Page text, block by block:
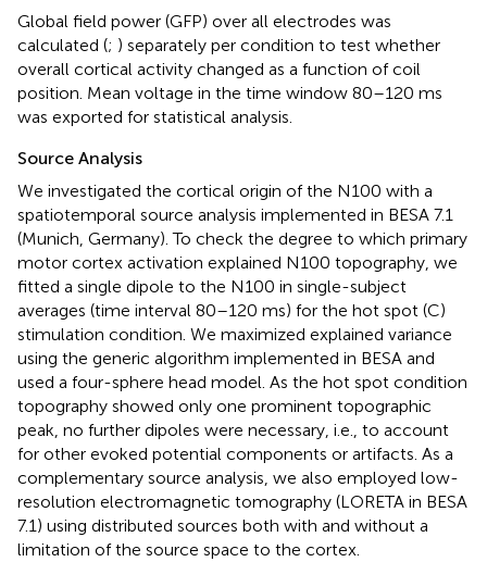
Global field power (GFP) over all electrodes was
calculated (; ) separately per condition to test whether
overall cortical activity changed as a function of coil
position. Mean voltage in the time window 80–120 ms
was exported for statistical analysis.
Source Analysis
We investigated the cortical origin of the N100 with a
spatiotemporal source analysis implemented in BESA 7.1
(Munich, Germany). To check the degree to which primary
motor cortex activation explained N100 topography, we
fitted a single dipole to the N100 in single-subject
averages (time interval 80–120 ms) for the hot spot (C)
stimulation condition. We maximized explained variance
using the generic algorithm implemented in BESA and
used a four-sphere head model. As the hot spot condition
topography showed only one prominent topographic
peak, no further dipoles were necessary, i.e., to account
for other evoked potential components or artifacts. As a
complementary source analysis, we also employed low-
resolution electromagnetic tomography (LORETA in BESA
7.1) using distributed sources both with and without a
limitation of the source space to the cortex.